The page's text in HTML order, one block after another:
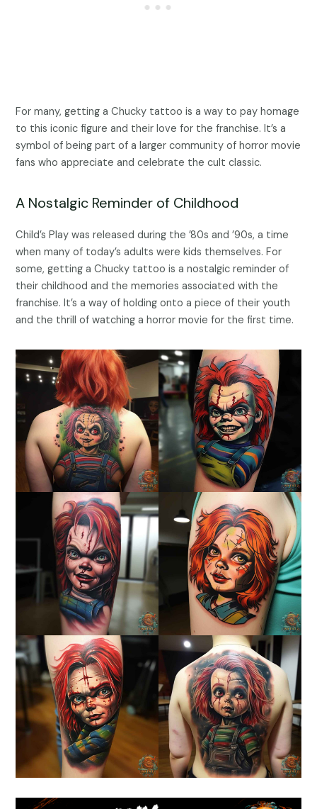
For many, getting a Chucky tattoo is a way to pay homage
to this iconic figure and their love for the franchise. It’s a
symbol of being part of a larger community of horror movie
fans who appreciate and celebrate the cult classic.
A Nostalgic Reminder of Childhood
Child’s Play was released during the ’80s and ’90s, a time
when many of today’s adults were kids themselves. For
some, getting a Chucky tattoo is a nostalgic reminder of
their childhood and the memories associated with the
franchise. It’s a way of holding onto a piece of their youth
and the thrill of watching a horror movie for the first time.